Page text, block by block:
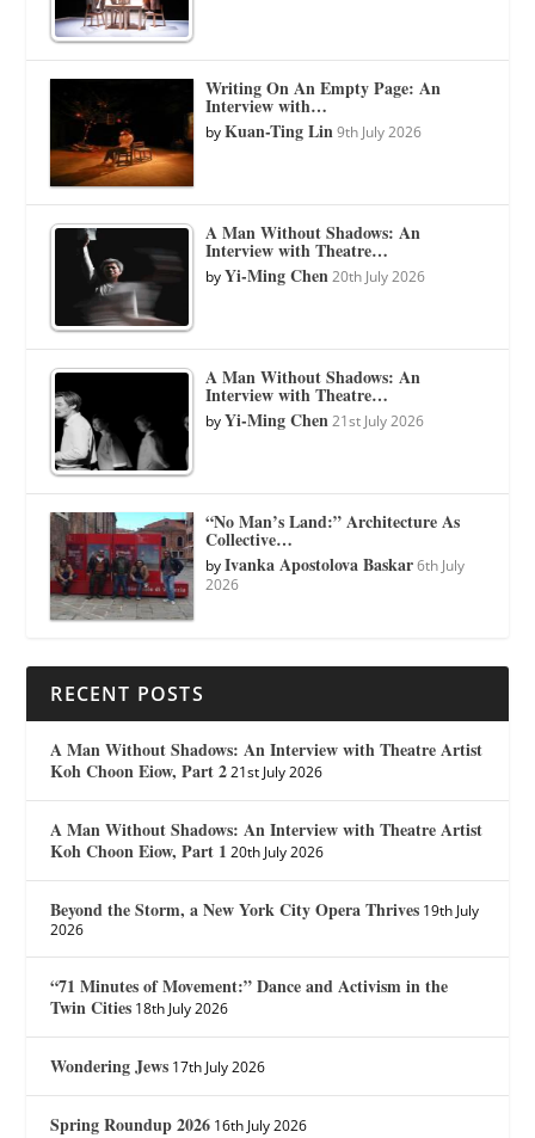
Writing On An Empty Page: An
Interview with…
byKuan-Ting Lin 9th July 2026
A Man Without Shadows: An
Interview with Theatre…
byYi-Ming Chen 20th July 2026
A Man Without Shadows: An
Interview with Theatre…
byYi-Ming Chen 21st July 2026
“No Man’s Land:” Architecture As
Collective…
byIvanka Apostolova Baskar 6th July
2026
RECENT POSTS
A Man Without Shadows: An Interview with Theatre Artist
Koh Choon Eiow, Part 2 21st July 2026
A Man Without Shadows: An Interview with Theatre Artist
Koh Choon Eiow, Part 1 20th July 2026
Beyond the Storm, a New York City Opera Thrives 19th July
2026
“71 Minutes of Movement:” Dance and Activism in the
Twin Cities 18th July 2026
Wondering Jews 17th July 2026
Spring Roundup 2026 16th July 2026